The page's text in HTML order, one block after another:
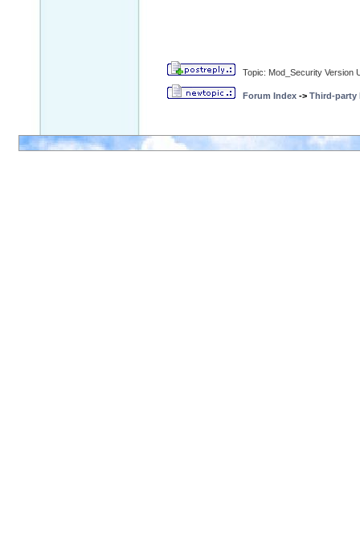
Topic: Mod_Security Version
Forum Index -> Third-party